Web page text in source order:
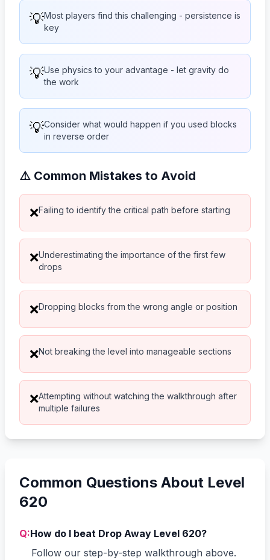
💡Most players find this challenging - persistence is
key
💡Use physics to your advantage - let gravity do
the work
💡Consider what would happen if you used blocks
in reverse order
⚠️ Common Mistakes to Avoid
❌Failing to identify the critical path before starting
❌Underestimating the importance of the first few
drops
❌Dropping blocks from the wrong angle or position
❌Not breaking the level into manageable sections
❌Attempting without watching the walkthrough after
multiple failures
Common Questions About Level
620
Q:How do I beat Drop Away Level 620?
Follow our step-by-step walkthrough above.